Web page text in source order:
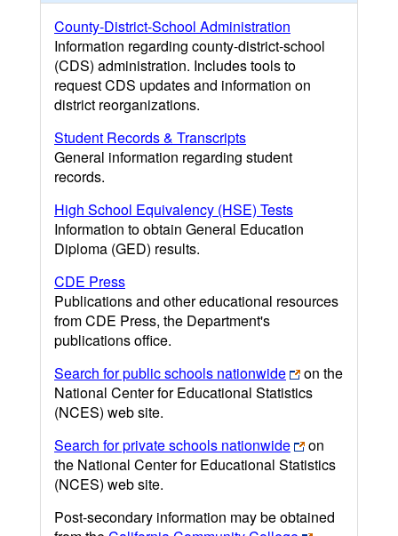
County-District-School Administration
Information regarding county-district-school
(CDS) administration. Includes tools to
request CDS updates and information on
district reorganizations.
Student Records & Transcripts
General information regarding student
records.
High School Equivalency (HSE) Tests
Information to obtain General Education
Diploma (GED) results.
CDE Press
Publications and other educational resources
from CDE Press, the Department's
publications office.
Search for public schools nationwide
on the
National Center for Educational Statistics
(NCES) web site.
Search for private schools nationwide
on
the National Center for Educational Statistics
(NCES) web site.
Post-secondary information may be obtained